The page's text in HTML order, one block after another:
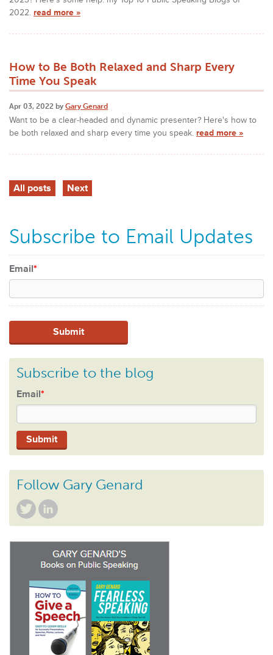
2022. read more »
How to Be Both Relaxed and Sharp Every
Time You Speak
Apr 03, 2022 by Gary Genard
Want to be a clear-headed and dynamic presenter? Here's how to
be both relaxed and sharp every time you speak. read more »
All posts Next
Subscribe to Email Updates
Email*
Subscribe to the blog
Email*
Follow Gary Genard